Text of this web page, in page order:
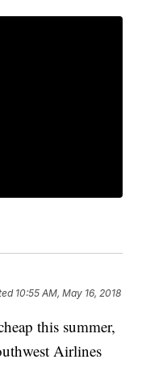
10:55 AM, May 16, 2018
this summer,
Airlines